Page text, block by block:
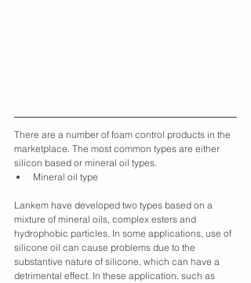
There are a number of foam control products in the
marketplace. The most common types are either
silicon based or mineral oil types.
Mineral oil type
Lankem have developed two types based on a
mixture of mineral oils, complex esters and
hydrophobic particles. In some applications, use of
silicone oil can cause problems due to the
substantive nature of silicone, which can have a
detrimental effect. In these application, such as